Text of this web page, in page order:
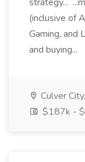
(inclusive of
Gaming, and
and buying...
Culver
$187k -